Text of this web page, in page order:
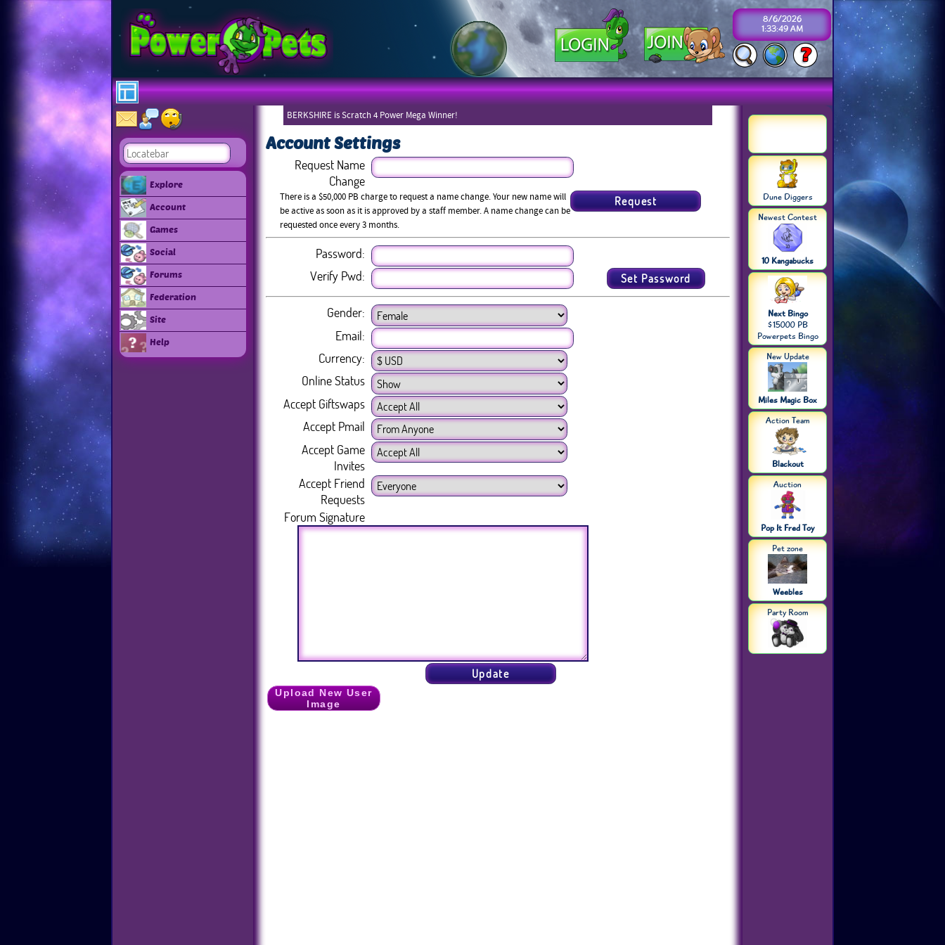
8/6/2026
1:33:49 AM
Explore
Account
Games
Social
Forums
Federation
Site
Help
BERKSHIRE is Scratch 4 Power Mega Winner!
Account Settings
Request Name
Change
There is a $50,000 PB charge to request a name change. Your new name will
be active as soon as it is approved by a staff member. A name change can be
requested once every 3 months.
Password:
Verify Pwd:
Gender:
Email:
Currency:
Online Status
Accept Giftswaps
Accept Pmail
Accept Game
Invites
Accept Friend
Requests
Forum Signature
Upload New User
Image
Dune Diggers
Newest Contest
10 Kangabucks
Next Bingo
$15000 PB
Powerpets Bingo
New Update
Miles Magic Box
Action Team
Blackout
Auction
Pop It Fred Toy
Pet zone
Weebles
Party Room